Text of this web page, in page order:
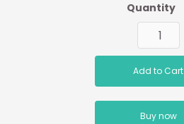
Quantity
Buy now